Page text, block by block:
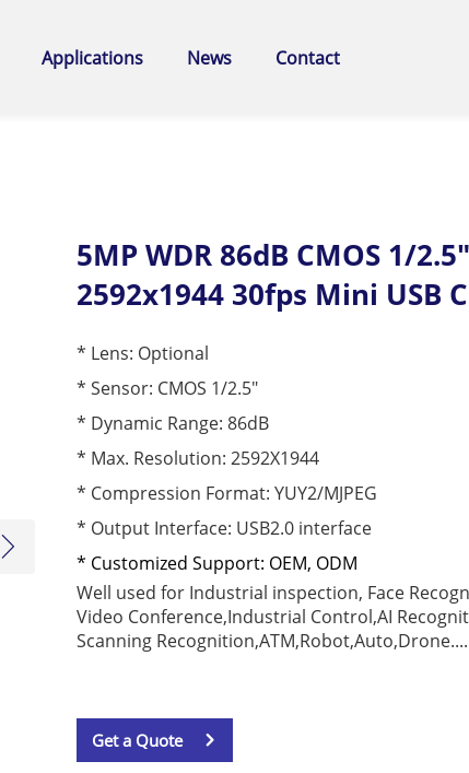
Applications News Contact
5MP WDR 86dB CMOS 1/
2592x1944 30fps Mini USB
* Lens: Optional
* Sensor: CMOS 1/2.5"
* Dynamic Range: 86dB
* Max. Resolution: 2592X1944
* Compression Format: YUY2/MJPEG
* Output Interface: USB2.0 interface
* Customized Support: OEM, ODM
Well used for Industrial inspection, Face
Video Conference,Industrial Control,AI
Scanning Recognition,
Get a Quote